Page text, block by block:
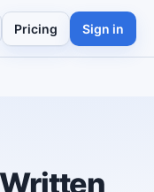
Pricing Sign in